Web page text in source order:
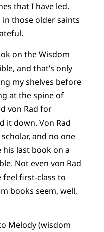
that I have led.
those older saints
on the Wisdom
and that’s only
my shelves before
at the spine of
von Rad for
it down. Von Rad
and no one
last book on a
Not even von Rad
first-class to
books seem, well,
Melody (wisdom